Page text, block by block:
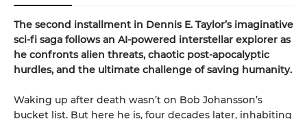
The second installment in Dennis E. Taylor’s imaginative
sci-fi saga follows an AI-powered interstellar explorer as
he confronts alien threats, chaotic post-apocalyptic
hurdles, and the ultimate challenge of saving humanity.
Waking up after death wasn’t on Bob Johansson’s
bucket list. But here he is, four decades later, inhabiting